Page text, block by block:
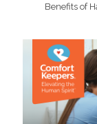
Benefits of